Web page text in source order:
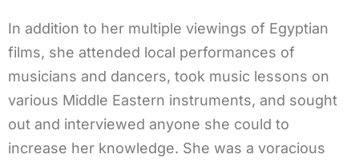
In addition to her multiple viewings of Egyptian
films, she attended local performances of
musicians and dancers, took music lessons on
various Middle Eastern instruments, and sought
out and interviewed anyone she could to
increase her knowledge. She was a voracious